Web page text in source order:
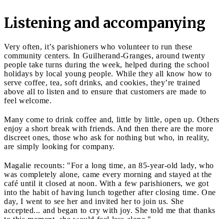
Listening and accompanying
Very often, it’s parishioners who volunteer to run these
community centers. In Guilherand-Granges, around twenty
people take turns during the week, helped during the school
holidays by local young people. While they all know how to
serve coffee, tea, soft drinks, and cookies, they’re trained
above all to listen and to ensure that customers are made to
feel welcome.
Many come to drink coffee and, little by little, open up. Others
enjoy a short break with friends. And then there are the more
discreet ones, those who ask for nothing but who, in reality,
are simply looking for company.
Magalie recounts: "For a long time, an 85-year-old lady, who
was completely alone, came every morning and stayed at the
café until it closed at noon. With a few parishioners, we got
into the habit of having lunch together after closing time. One
day, I went to see her and invited her to join us. She
accepted... and began to cry with joy. She told me that thanks